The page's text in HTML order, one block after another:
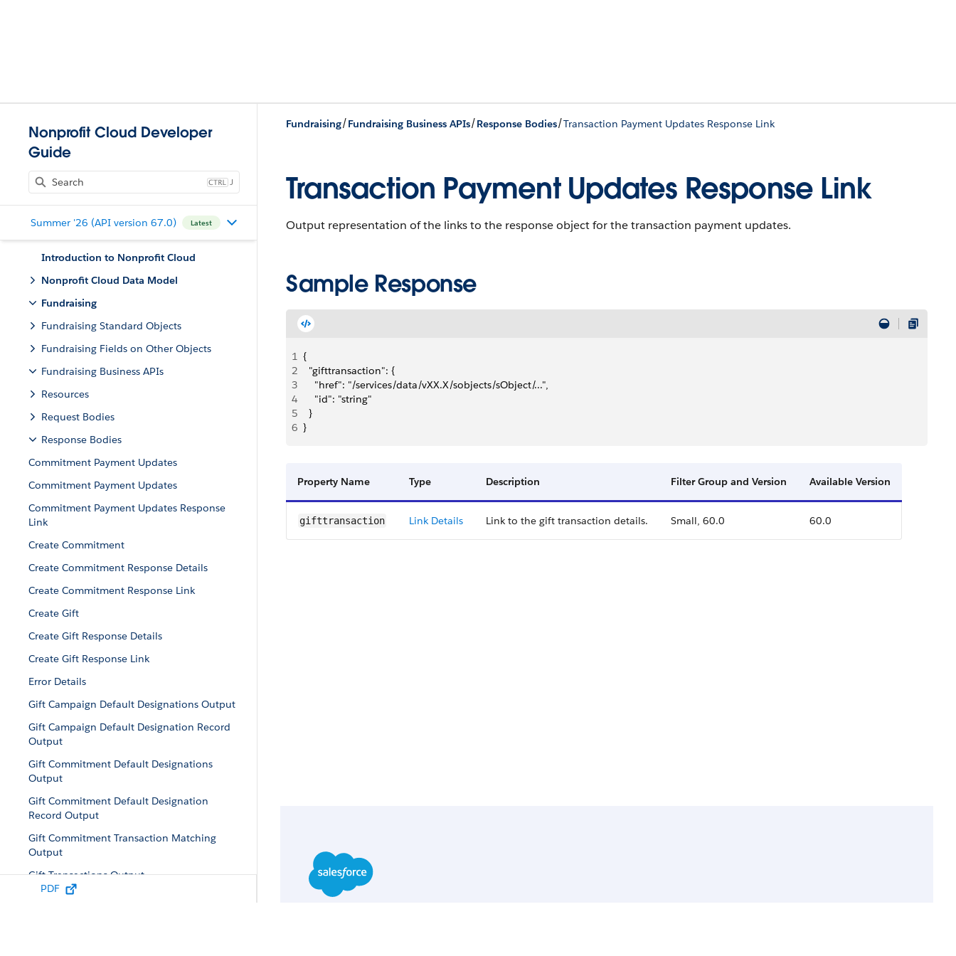
Nonprofit Cloud Developer
Guide
J
Summer '26 (API version 67.0) Latest
Introduction to Nonprofit Cloud
Nonprofit Cloud Data Model
Fundraising
Fundraising Standard Objects
Fundraising Fields on Other Objects
Fundraising Business APIs
Resources
Request Bodies
Response Bodies
Commitment Payment Updates
Commitment Payment Updates
Commitment Payment Updates Response
Link
Create Commitment
Create Commitment Response Details
Create Commitment Response Link
Create Gift
Create Gift Response Details
Create Gift Response Link
Error Details
Gift Campaign Default Designations Output
Gift Campaign Default Designation Record
Output
Gift Commitment Default Designations
Output
Gift Commitment Default Designation
Record Output
Gift Commitment Transaction Matching
Output
Gift Transactions Output
Gift Transaction Linked Designations Output
PDF
Fundraising/Fundraising Business APIs/Response Bodies/Transaction Payment Updates Response Link
Transaction Payment Updates Response Link
Output representation of the links to the response object for the transaction payment updates.
Sample Response
1 {
2
  "gifttransaction": {
3
    "href": "/services/data/vXX.X/sobjects/sObject/...",
4
    "id": "string"
5
  }
6 }
Property Name Type Description Filter Group and Version Available Version
gift​transaction Link Details Link to the gift transaction details. Small, 60.0 60.0